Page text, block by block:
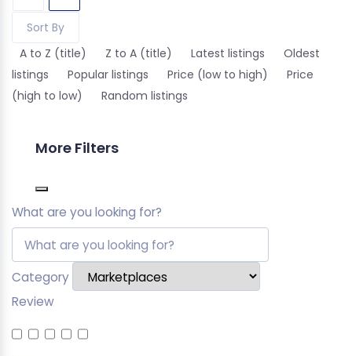
Sort By
A to Z (title)
Z to A (title) Latest listings
Oldest
listings
Popular listings Price (low to high)
Price
(high to low)
Random listings
More Filters
What are you looking for?
Category
Review